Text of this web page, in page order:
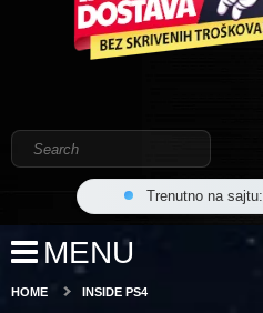
Trenutno na sajtu:
MENU
HOME INSIDE PS4